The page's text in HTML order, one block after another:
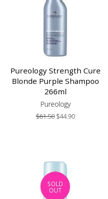
Pureology Strength Cure
Blonde Purple Shampoo
266ml
Pureology
Regular
$61.50Sale
$44.90
SOLD
OUT